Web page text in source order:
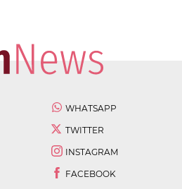
WHATSAPP
TWITTER
INSTAGRAM
FACEBOOK